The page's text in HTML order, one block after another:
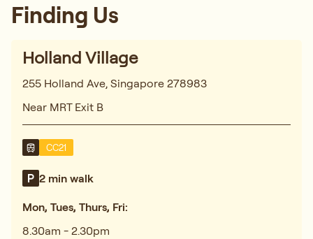
Finding Us
Holland Village
255 Holland Ave, Singapore 278983
Near MRT Exit B
CC21
2 min walk
Mon, Tues, Thurs, Fri:
8.30am - 2.30pm